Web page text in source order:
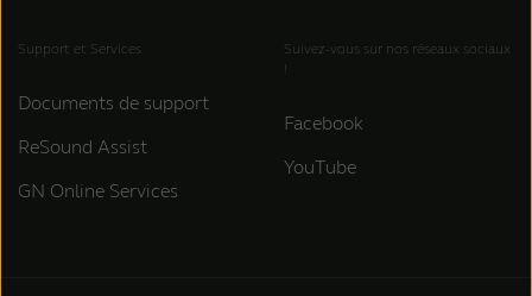
Support et Services
Documents de support
ReSound Assist
GN Online Services
Suivez-vous sur nos réseaux sociaux
!
Facebook
YouTube